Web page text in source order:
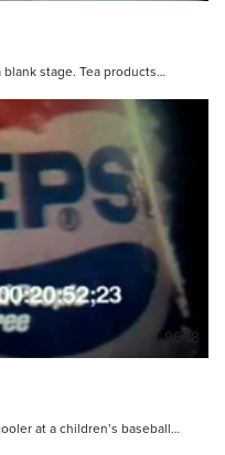
stage. Tea products…
9668
at a children’s baseball…